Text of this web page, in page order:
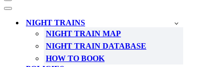
Navigation
Menu
Navigation
NIGHT TRAINS
NIGHT TRAIN MAP
NIGHT TRAIN DATABASE
HOW TO BOOK